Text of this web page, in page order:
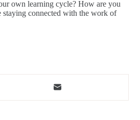
own learning cycle? How are you
staying connected with the work of